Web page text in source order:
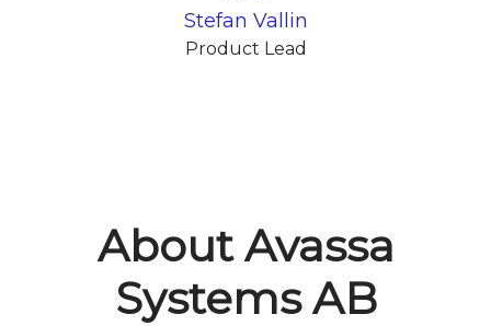
Stefan Vallin
Product Lead
About Avassa
Systems AB